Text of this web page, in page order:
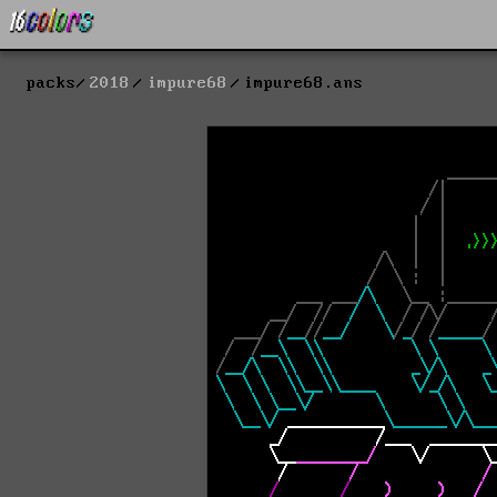
packs 2018 impure68 impure68.ans